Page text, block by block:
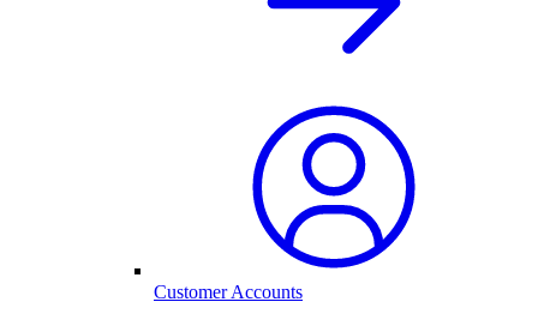
Customer Accounts